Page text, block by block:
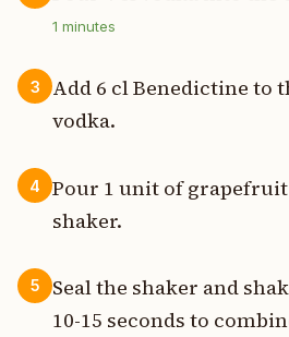
1 minutes
3
Add 6 cl Benedictine to
vodka.
4
Pour 1 unit of
shaker.
5
Seal the shaker and
10-15 seconds to